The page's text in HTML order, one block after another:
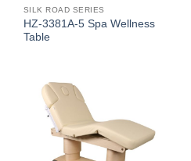
SILK ROAD SERIES
HZ-3381A-5 Spa Wellness
Table